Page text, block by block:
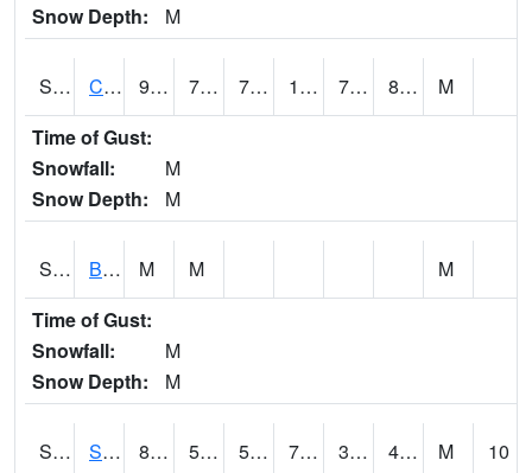
Snow Depth:
M
S2066 Combate 90.1 77.9 77.9 106.68848 75.55591 80.83452
M
Time of Gust:
Snowfall:
M
Snow Depth:
M
S2067 Bosque Seco M M
M
Time of Gust:
Snowfall:
M
Snow Depth:
M
S2068 SHAGBARK HILLS 80.8 54.1 54.1 79.47822 37.057552 43.739525 M
10